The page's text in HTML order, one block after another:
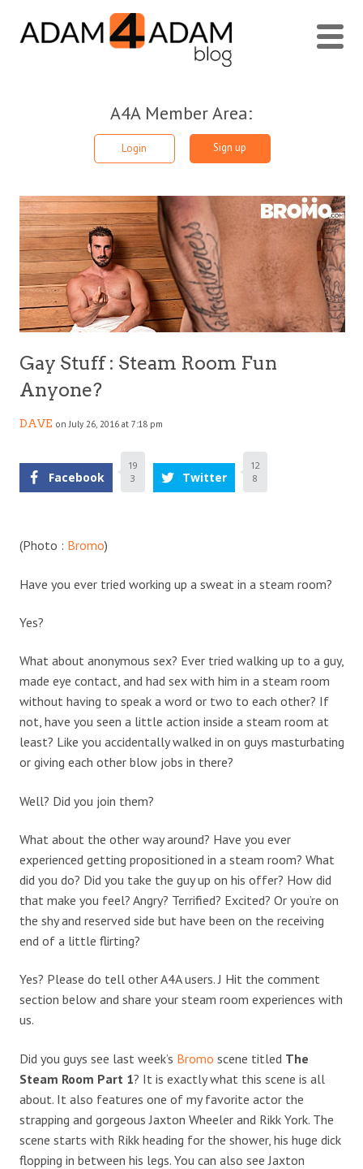
A4A Member Area:
Login Sign up
Gay Stuff : Steam Room Fun
Anyone?
DAVE on July 26, 2016 at 7:18 pm
Facebook
19
3
Twitter
12
8
(Photo : Bromo)
Have you ever tried working up a sweat in a steam room?
Yes?
What about anonymous sex? Ever tried walking up to a guy,
made eye contact, and had sex with him in a steam room
without having to speak a word or two to each other? If
not, have you seen a little action inside a steam room at
least? Like you accidentally walked in on guys masturbating
or giving each other blow jobs in there?
Well? Did you join them?
What about the other way around? Have you ever
experienced getting propositioned in a steam room? What
did you do? Did you take the guy up on his offer? How did
that make you feel? Angry? Terrified? Excited? Or you’re on
the shy and reserved side but have been on the receiving
end of a little flirting?
Yes? Please do tell other A4A users. J Hit the comment
section below and share your steam room experiences with
us.
Did you guys see last week’s Bromo scene titled The
Steam Room Part 1? It is exactly what this scene is all
about. It also features one of my favorite actor the
strapping and gorgeous Jaxton Wheeler and Rikk York. The
scene starts with Rikk heading for the shower, his huge dick
flopping in between his legs. You can also see Jaxton